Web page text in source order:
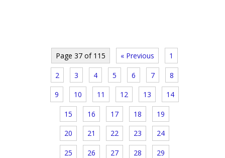
Page 37 of 115 « Previous 1
2 3 4 5 6 7 8
9 10 11 12 13 14
15 16 17 18 19
20 21 22 23 24
25 26 27 28 29